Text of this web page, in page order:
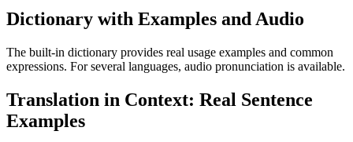
Dictionary with Examples and Audio
The built-in dictionary provides real usage examples and common
expressions. For several languages, audio pronunciation is available.
Translation in Context: Real Sentence
Examples